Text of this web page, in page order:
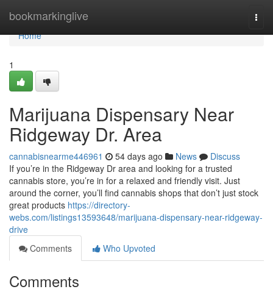
bookmarkinglive
Home
Home
1
Marijuana Dispensary Near
Ridgeway Dr. Area
cannabisnearme446961 54 days ago News
Discuss
If you’re in the Ridgeway Dr area and looking for a trusted
cannabis store, you’re in for a relaxed and friendly visit. Just
around the corner, you’ll find cannabis shops that don’t just stock
great products https://directory-
webs.com/listings13593648/marijuana-dispensary-near-ridgeway-
drive
Comments
Who Upvoted
Comments